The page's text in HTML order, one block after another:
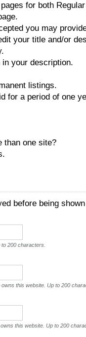
for both
you may
your title and/or
your description.
listings.
for a period of one
than one site?
before being
200 characters.
this website. Up to 200
this website. Up to 200